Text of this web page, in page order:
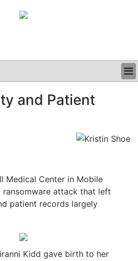
and Patient
Medical Center in Mobile
attack that left
patient records largely
Kidd gave birth to her